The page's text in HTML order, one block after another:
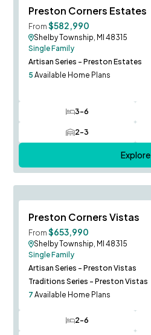
Preston Corners Estates
From $582,990
Shelby Township, MI 48315
Single Family
Artisan Series - Preston Estates
5 Available Home Plans
3-6
Bedrooms
2-3
Car Garage
Explore
Preston Corners Vistas
From $653,990
Shelby Township, MI 48315
Single Family
Artisan Series - Preston Vistas
Traditions Series - Preston Vistas
7 Available Home Plans
2-6
Bedrooms